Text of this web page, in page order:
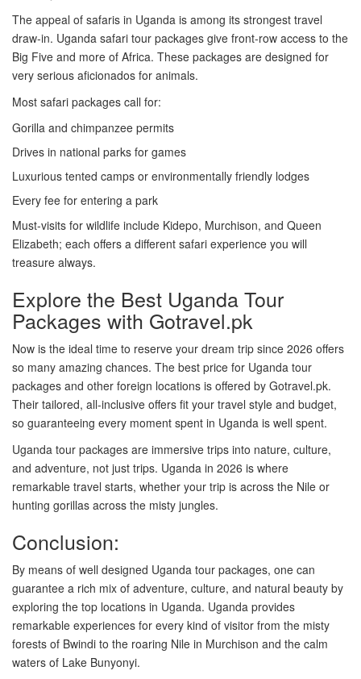
The appeal of safaris in Uganda is among its strongest travel
draw-in. Uganda safari tour packages give front-row access to the
Big Five and more of Africa. These packages are designed for
very serious aficionados for animals.
Most safari packages call for:
Gorilla and chimpanzee permits
Drives in national parks for games
Luxurious tented camps or environmentally friendly lodges
Every fee for entering a park
Must-visits for wildlife include Kidepo, Murchison, and Queen
Elizabeth; each offers a different safari experience you will
treasure always.
Explore the Best Uganda Tour
Packages with Gotravel.pk
Now is the ideal time to reserve your dream trip since 2026 offers
so many amazing chances. The best price for Uganda tour
packages and other foreign locations is offered by Gotravel.pk.
Their tailored, all-inclusive offers fit your travel style and budget,
so guaranteeing every moment spent in Uganda is well spent.
Uganda tour packages are immersive trips into nature, culture,
and adventure, not just trips. Uganda in 2026 is where
remarkable travel starts, whether your trip is across the Nile or
hunting gorillas across the misty jungles.
Conclusion:
By means of well designed Uganda tour packages, one can
guarantee a rich mix of adventure, culture, and natural beauty by
exploring the top locations in Uganda. Uganda provides
remarkable experiences for every kind of visitor from the misty
forests of Bwindi to the roaring Nile in Murchison and the calm
waters of Lake Bunyonyi.